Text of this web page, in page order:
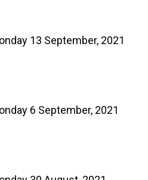
13 September, 2021
6 September, 2021